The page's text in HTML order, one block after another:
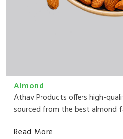
Almond
Athav Products offers high-
sourced from the best almond
Read More